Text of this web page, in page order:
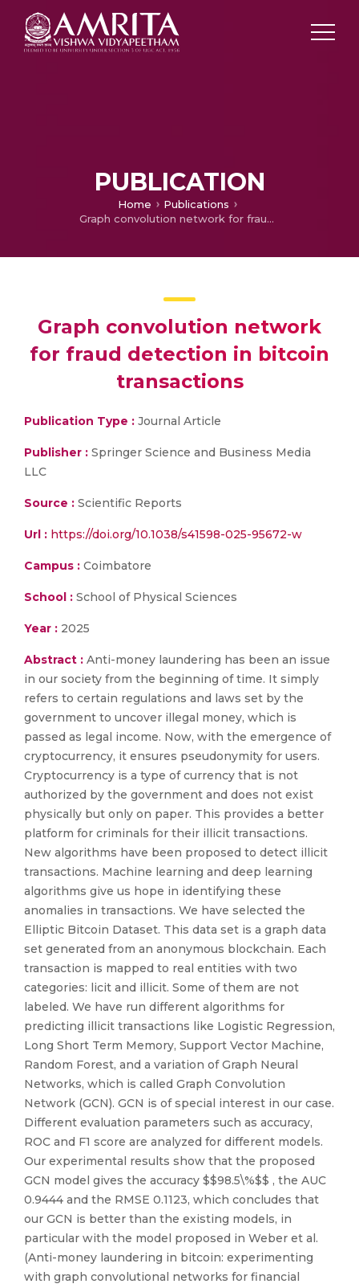
PUBLICATION
Home
Publications
Graph convolution network for fraud detection in bitcoin transactions
Graph convolution network
for fraud detection in bitcoin
transactions
Publication Type : Journal Article
Publisher : Springer Science and Business Media
LLC
Source : Scientific Reports
Url : https://doi.org/10.1038/s41598-025-95672-w
Campus : Coimbatore
School : School of Physical Sciences
Year : 2025
Abstract : Anti-money laundering has been an issue
in our society from the beginning of time. It simply
refers to certain regulations and laws set by the
government to uncover illegal money, which is
passed as legal income. Now, with the emergence of
cryptocurrency, it ensures pseudonymity for users.
Cryptocurrency is a type of currency that is not
authorized by the government and does not exist
physically but only on paper. This provides a better
platform for criminals for their illicit transactions.
New algorithms have been proposed to detect illicit
transactions. Machine learning and deep learning
algorithms give us hope in identifying these
anomalies in transactions. We have selected the
Elliptic Bitcoin Dataset. This data set is a graph data
set generated from an anonymous blockchain. Each
transaction is mapped to real entities with two
categories: licit and illicit. Some of them are not
labeled. We have run different algorithms for
predicting illicit transactions like Logistic Regression,
Long Short Term Memory, Support Vector Machine,
Random Forest, and a variation of Graph Neural
Networks, which is called Graph Convolution
Network (GCN). GCN is of special interest in our case.
Different evaluation parameters such as accuracy,
ROC and F1 score are analyzed for different models.
Our experimental results show that the proposed
GCN model gives the accuracy $$98.5\%$$ , the AUC
0.9444 and the RMSE 0.1123, which concludes that
our GCN is better than the existing models, in
particular with the model proposed in Weber et al.
(Anti-money laundering in bitcoin: experimenting
with graph convolutional networks for financial